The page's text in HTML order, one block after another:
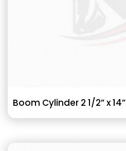
Boom Cylinder 2 1/2” x 14”